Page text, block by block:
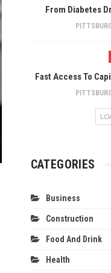
From Diabetes
Fast Access To
CATEGORIES
Business
Construction
Food And Drink
Health